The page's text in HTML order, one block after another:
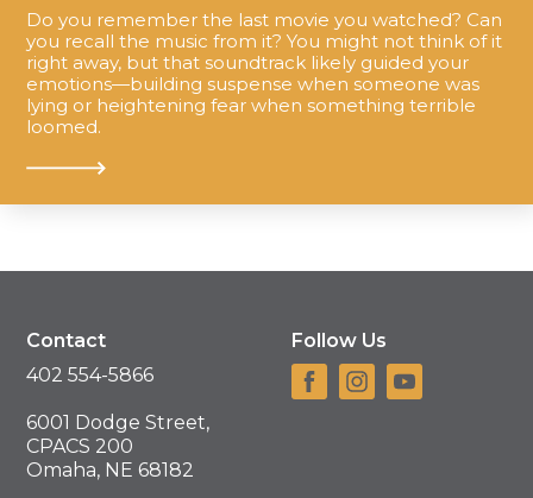
Do you remember the last movie you watched? Can
you recall the music from it? You might not think of it
right away, but that soundtrack likely guided your
emotions—building suspense when someone was
lying or heightening fear when something terrible
loomed.
Contact
402 554-5866
6001 Dodge Street,
CPACS 200
Omaha, NE 68182
Follow Us